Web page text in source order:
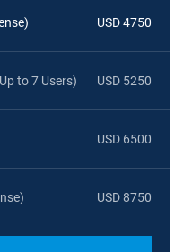
USD 4750
to 7 Users) USD 5250
USD 6500
USD 8750